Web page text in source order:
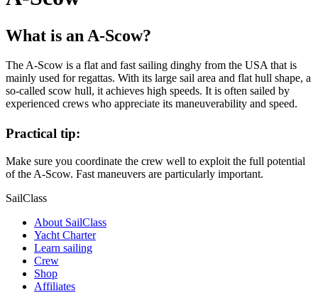
What is an A-Scow?
The A-Scow is a flat and fast sailing dinghy from the USA that is
mainly used for regattas. With its large sail area and flat hull shape, a
so-called scow hull, it achieves high speeds. It is often sailed by
experienced crews who appreciate its maneuverability and speed.
Practical tip:
Make sure you coordinate the crew well to exploit the full potential
of the A-Scow. Fast maneuvers are particularly important.
SailClass
About SailClass
Yacht Charter
Learn sailing
Crew
Shop
Affiliates